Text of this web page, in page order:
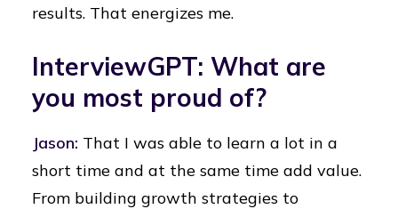
results. That energizes me.
InterviewGPT: What are
you most proud of?
Jason: That I was able to learn a lot in a
short time and at the same time add value.
From building growth strategies to